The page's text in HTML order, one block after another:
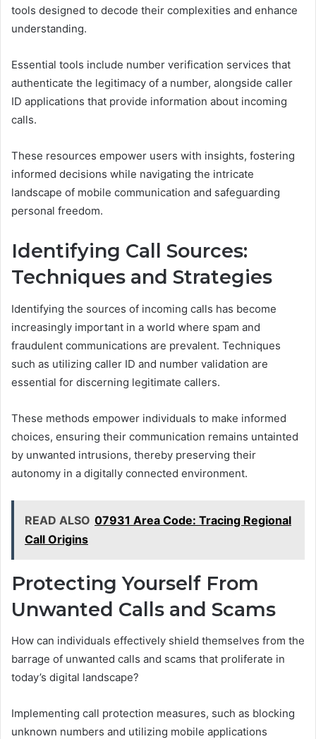
tools designed to decode their complexities and enhance
understanding.
Essential tools include number verification services that
authenticate the legitimacy of a number, alongside caller
ID applications that provide information about incoming
calls.
These resources empower users with insights, fostering
informed decisions while navigating the intricate
landscape of mobile communication and safeguarding
personal freedom.
Identifying Call Sources:
Techniques and Strategies
Identifying the sources of incoming calls has become
increasingly important in a world where spam and
fraudulent communications are prevalent. Techniques
such as utilizing caller ID and number validation are
essential for discerning legitimate callers.
These methods empower individuals to make informed
choices, ensuring their communication remains untainted
by unwanted intrusions, thereby preserving their
autonomy in a digitally connected environment.
READ ALSO 07931 Area Code: Tracing Regional
Call Origins
Protecting Yourself From
Unwanted Calls and Scams
How can individuals effectively shield themselves from the
barrage of unwanted calls and scams that proliferate in
today’s digital landscape?
Implementing call protection measures, such as blocking
unknown numbers and utilizing mobile applications